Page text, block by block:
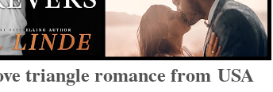
triangle romance from USA